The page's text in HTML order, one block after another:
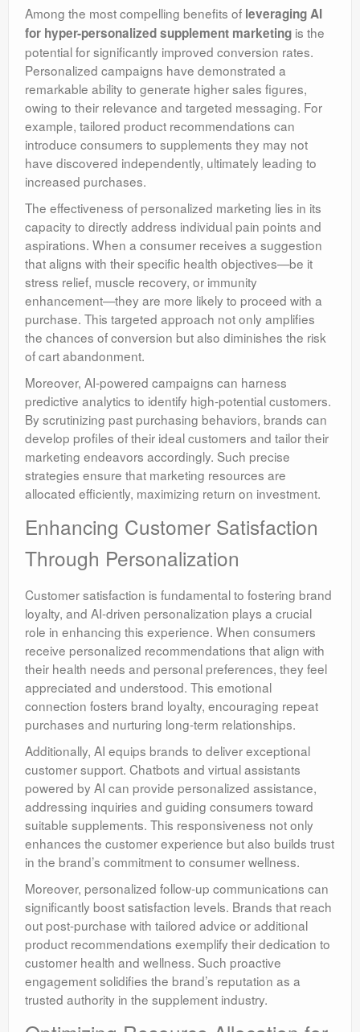
Among the most compelling benefits of leveraging AI
for hyper-personalized supplement marketing is the
potential for significantly improved conversion rates.
Personalized campaigns have demonstrated a
remarkable ability to generate higher sales figures,
owing to their relevance and targeted messaging. For
example, tailored product recommendations can
introduce consumers to supplements they may not
have discovered independently, ultimately leading to
increased purchases.
The effectiveness of personalized marketing lies in its
capacity to directly address individual pain points and
aspirations. When a consumer receives a suggestion
that aligns with their specific health objectives—be it
stress relief, muscle recovery, or immunity
enhancement—they are more likely to proceed with a
purchase. This targeted approach not only amplifies
the chances of conversion but also diminishes the risk
of cart abandonment.
Moreover, AI-powered campaigns can harness
predictive analytics to identify high-potential customers.
By scrutinizing past purchasing behaviors, brands can
develop profiles of their ideal customers and tailor their
marketing endeavors accordingly. Such precise
strategies ensure that marketing resources are
allocated efficiently, maximizing return on investment.
Enhancing Customer Satisfaction
Through Personalization
Customer satisfaction is fundamental to fostering brand
loyalty, and AI-driven personalization plays a crucial
role in enhancing this experience. When consumers
receive personalized recommendations that align with
their health needs and personal preferences, they feel
appreciated and understood. This emotional
connection fosters brand loyalty, encouraging repeat
purchases and nurturing long-term relationships.
Additionally, AI equips brands to deliver exceptional
customer support. Chatbots and virtual assistants
powered by AI can provide personalized assistance,
addressing inquiries and guiding consumers toward
suitable supplements. This responsiveness not only
enhances the customer experience but also builds trust
in the brand’s commitment to consumer wellness.
Moreover, personalized follow-up communications can
significantly boost satisfaction levels. Brands that reach
out post-purchase with tailored advice or additional
product recommendations exemplify their dedication to
customer health and wellness. Such proactive
engagement solidifies the brand’s reputation as a
trusted authority in the supplement industry.